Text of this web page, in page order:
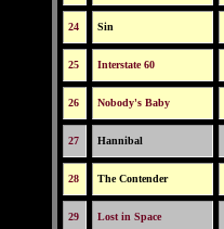
24 Sin
25 Interstate 60
26 Nobody's Baby
27 Hannibal
28 The Contender
29 Lost in Space